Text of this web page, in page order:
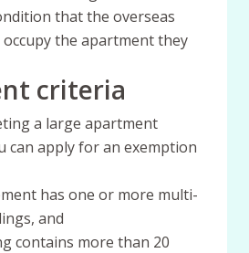
that the overseas
the apartment they
criteria
a large apartment
can apply for an exemption
has one or more multi-
and
contains more than 20